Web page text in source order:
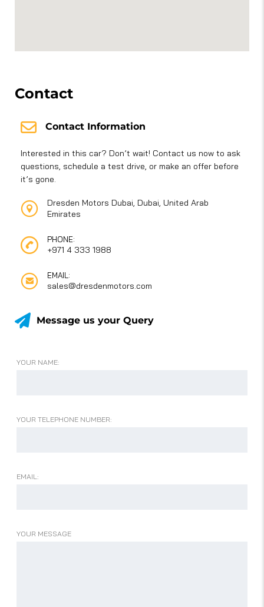
Contact
Contact Information
Interested in this car? Don’t wait! Contact us now to ask
questions, schedule a test drive, or make an offer before
it’s gone.
Dresden Motors Dubai, Dubai, United Arab
Emirates
PHONE:
+971 4 333 1988
EMAIL:
sales@dresdenmotors.com
Message us your Query
YOUR NAME:
YOUR TELEPHONE NUMBER:
EMAIL:
YOUR MESSAGE